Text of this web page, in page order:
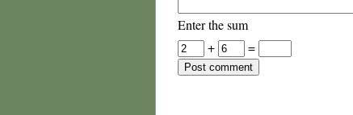
Enter the sum
+
=